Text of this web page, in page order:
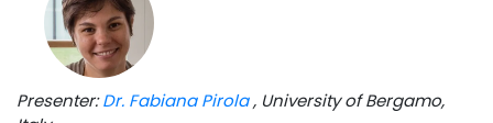
Presenter:Dr. Fabiana Pirola, University of Bergamo,